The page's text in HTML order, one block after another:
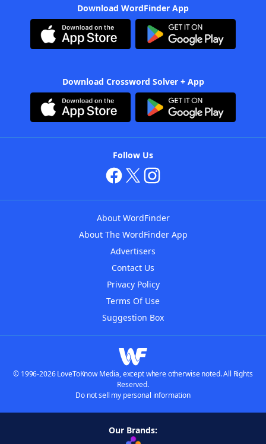
Download WordFinder App
Download Crossword Solver + App
Follow Us
About WordFinder
About The WordFinder App
Advertisers
Contact Us
Privacy Policy
Terms Of Use
Suggestion Box
© 1996-2026 LoveToKnow Media, except where otherwise noted. All Rights
Reserved.
Do not sell my personal information
Our Brands: